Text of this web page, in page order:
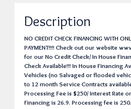
Description
NO CREDIT CHECK FINANCING WITH
PAYMENT!!!! Check out our website
for our No Credit Check/ In House
Check Available!!! In House Financing
Vehicles (no Salvaged or flooded
to 12 month Service Contracts
Processing Fee is $250/ Interest Rate
Financing is 26.9. Processing fee is